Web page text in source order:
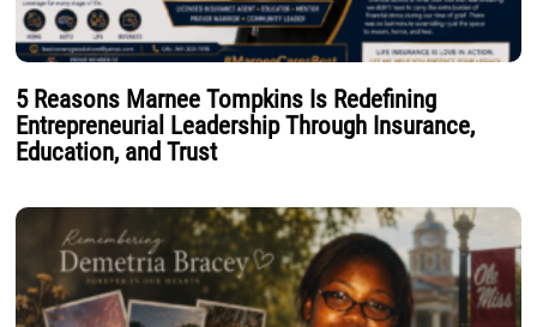
5 Reasons Marnee Tompkins Is Redefining
Entrepreneurial Leadership Through Insurance,
Education, and Trust